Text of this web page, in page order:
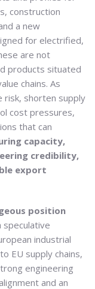
construction
a new
for electrified,
are not
products situated
chains. As
risk, shorten supply
cost pressures,
that can
capacity,
credibility,
export
position
speculative
industrial
EU supply chains,
engineering
and an